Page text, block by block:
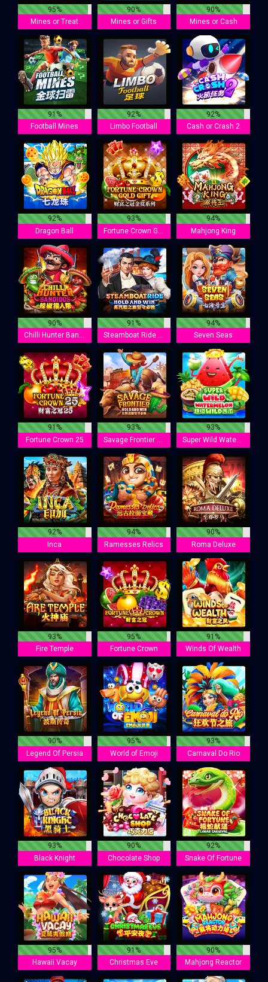
95%
Mines or Treat
90%
Mines or Gifts
90%
Mines or Cash
91%
Football Mines
92%
Limbo Football
92%
Cash or Crash 2
92%
Dragon Ball
93%
94%
Mahjong King
90%
Chilli Hunter Bandidos
91%
Steamboat Ride : Hold And Win
94%
Seven Seas
91%
Fortune Crown 25
93%
Savage Frontier Hold And Win
93%
Super Wild Watermelon
92%
Inca
94%
Ramesses Relics
90%
Roma Deluxe
93%
Fire Temple
95%
Fortune Crown
91%
Winds Of Wealth
90%
Legend Of Persia
95%
World of Emoji
93%
Carnaval Do Rio
93%
Black Knight
90%
Chocolate Shop
92%
Snake Of Fortune
95%
Hawaii Vacay
91%
Christmas Eve
90%
Mahjong Reactor